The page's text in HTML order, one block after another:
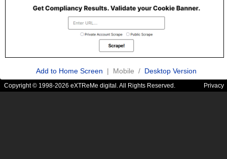
Add to Home Screen | Mobile / Desktop Version
Copyright © 1998-2026 eXTReMe digital. All Rights Reserved. Privacy